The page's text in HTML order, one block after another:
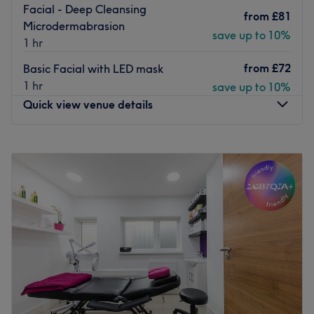
Facial - Deep Cleansing
Microdermabrasion
1 hr
from £81
save up to 10%
Basic Facial with LED mask
1 hr
from £72
save up to 10%
Quick view venue details
AM–6:00 PM
6:00PM
Thursday
9:00 6:30PM
Friday
9:00 6:30PM
Saturday
9:00
Sunday
10:00 AM
🌸 With over 25 years of professional experience in the
beauty industry, I’ve dedicated my career to helping